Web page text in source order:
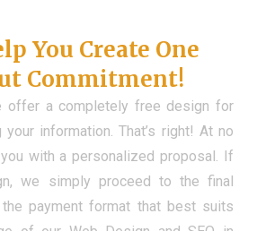
You Create One
Commitment!
offer a completely free design for
information. That’s right! At no
with a personalized proposal. If
we simply proceed to the final
payment format that best suits